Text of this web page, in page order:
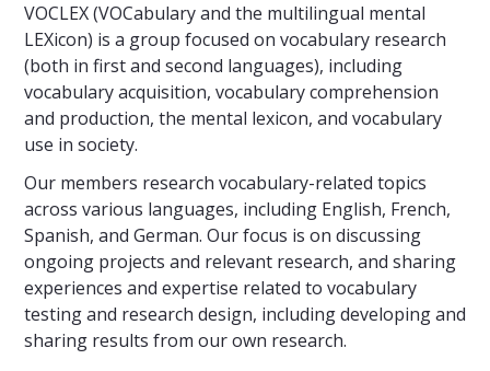
VOCLEX (VOCabulary and the multilingual mental
LEXicon) is a group focused on vocabulary research
(both in first and second languages), including
vocabulary acquisition, vocabulary comprehension
and production, the mental lexicon, and vocabulary
use in society.
Our members research vocabulary-related topics
across various languages, including English, French,
Spanish, and German. Our focus is on discussing
ongoing projects and relevant research, and sharing
experiences and expertise related to vocabulary
testing and research design, including developing and
sharing results from our own research.